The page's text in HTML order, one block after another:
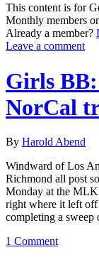
This content is for
Monthly members
Already a member?
Leave a comment
Girls
NorCal
By Harold Abend
Windward of Los
Richmond all post
Monday at the MLK
right where it left
completing a
1 Comment